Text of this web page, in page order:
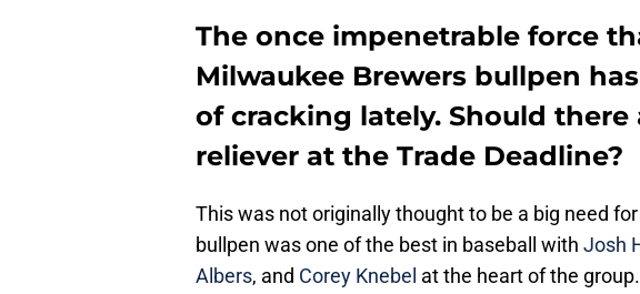
The once impenetrable force
Milwaukee Brewers bullpen
of cracking lately. Should
reliever at the Trade Deadline?
This was not originally thought to be a big need
bullpen was one of the best in baseball with Josh
Albers, and Corey Knebel at the heart of the